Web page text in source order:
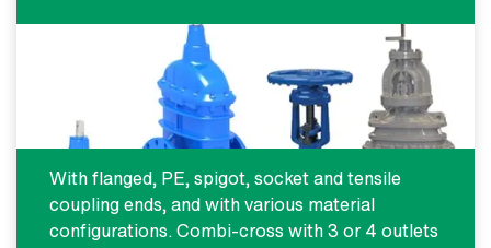
With flanged, PE, spigot, socket and tensile
coupling ends, and with various material
configurations. Combi-cross with 3 or 4 outlets